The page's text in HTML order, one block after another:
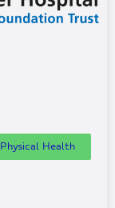
Physical Health